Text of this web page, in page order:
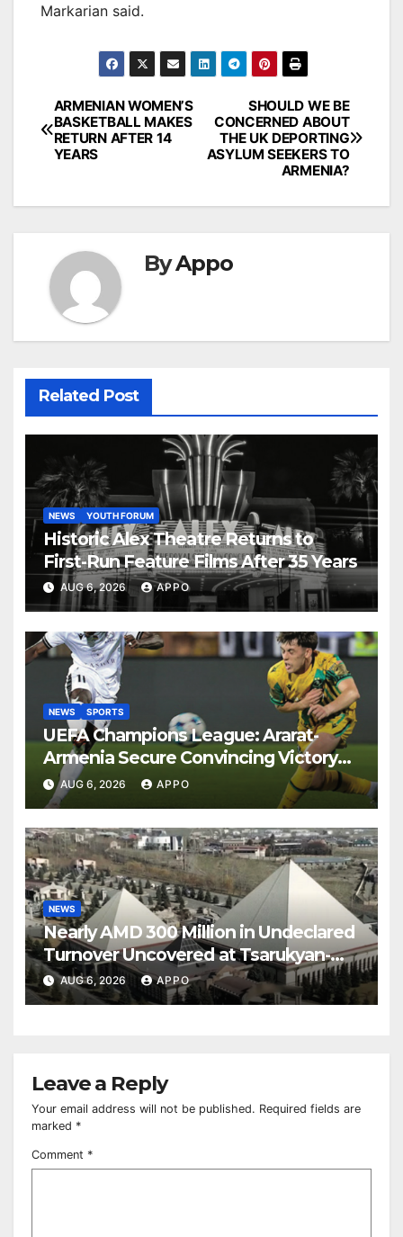
Markarian said.
Post
navigation
SHOULD WE BE
CONCERNED ABOUT
THE UK DEPORTING
ASYLUM SEEKERS TO
ARMENIA?
ARMENIAN WOMEN’S
BASKETBALL MAKES
RETURN AFTER 14
YEARS
ByAppo
Related Post
NEWS YOUTH FORUM
Historic Alex Theatre Returns to
First-Run Feature Films After 35 Years
AUG 6, 2026 APPO
NEWS SPORTS
UEFA Champions League: Ararat-
Armenia Secure Convincing Victory
Over Shamrock Rovers 2-0
AUG 6, 2026 APPO
NEWS
Nearly AMD 300 Million in Undeclared
Turnover Uncovered at Tsarukyan-
Owned Entertainment Center
AUG 6, 2026 APPO
Leave a Reply
Your email address will not be published. Required fields are
marked *
Comment *